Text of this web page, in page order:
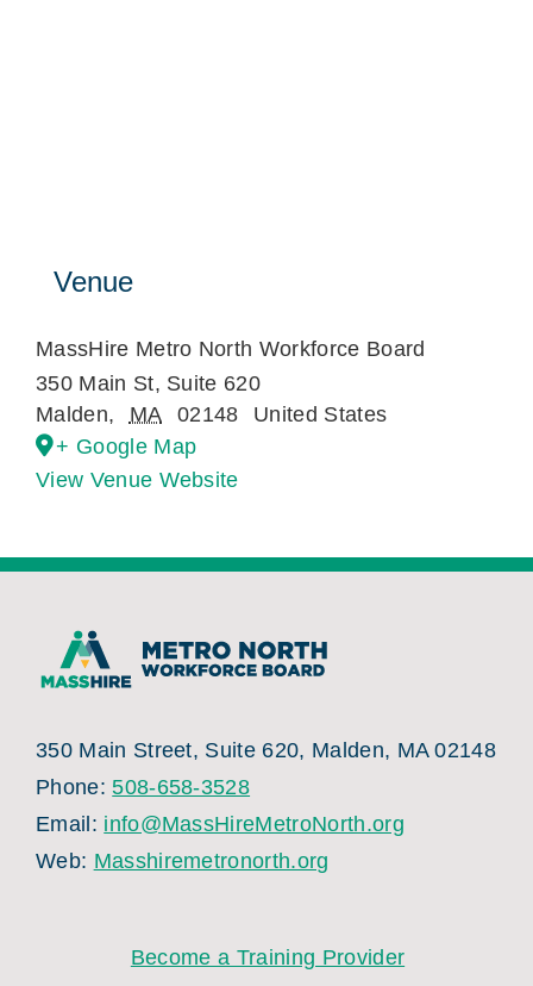
Venue
MassHire Metro North Workforce Board
350 Main St, Suite 620
Malden, MA 02148
United States
+ Google Map
View Venue Website
350 Main Street, Suite 620, Malden, MA 02148
Phone:508-658-3528
Email: info@MassHireMetroNorth.org
Web: Masshiremetronorth.org
Become a Training Provider